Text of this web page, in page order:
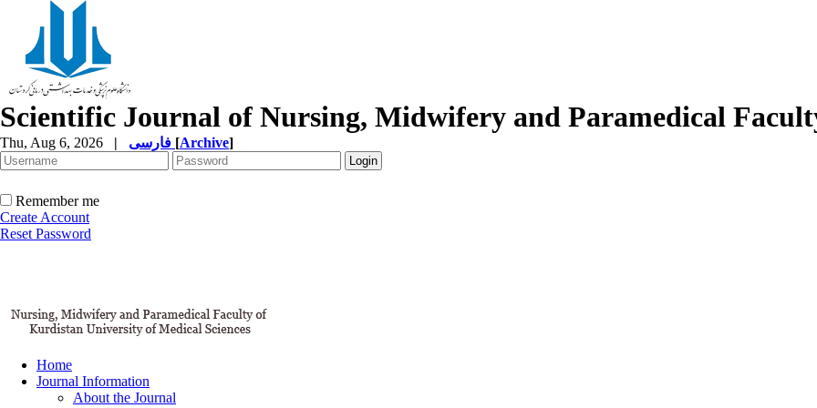
Scientific Journal of Nursing, Midwifery and Paramedical
Thu, Aug 6, 2026 | [Archive]
Remember me
Create Account
Reset Password
Home
Journal Information
About the Journal